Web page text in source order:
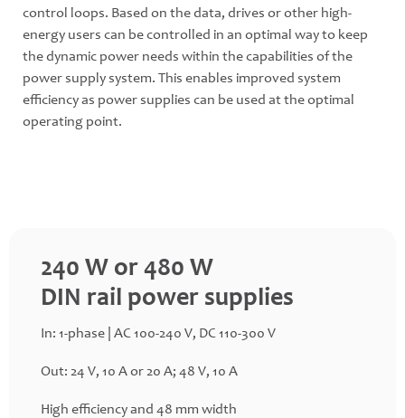
control loops. Based on the data, drives or other high-
energy users can be controlled in an optimal way to keep
the dynamic power needs within the capabilities of the
power supply system. This enables improved system
efficiency as power supplies can be used at the optimal
operating point.
240 W or 480 W
DIN rail power supplies
In: 1-phase | AC 100-240 V, DC 110-300 V
Out: 24 V, 10 A or 20 A; 48 V, 10 A
High efficiency and 48 mm width